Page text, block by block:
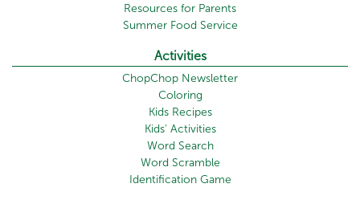
Resources for Parents
Summer Food Service
Activities
ChopChop Newsletter
Coloring
Kids Recipes
Kids' Activities
Word Search
Word Scramble
Identification Game